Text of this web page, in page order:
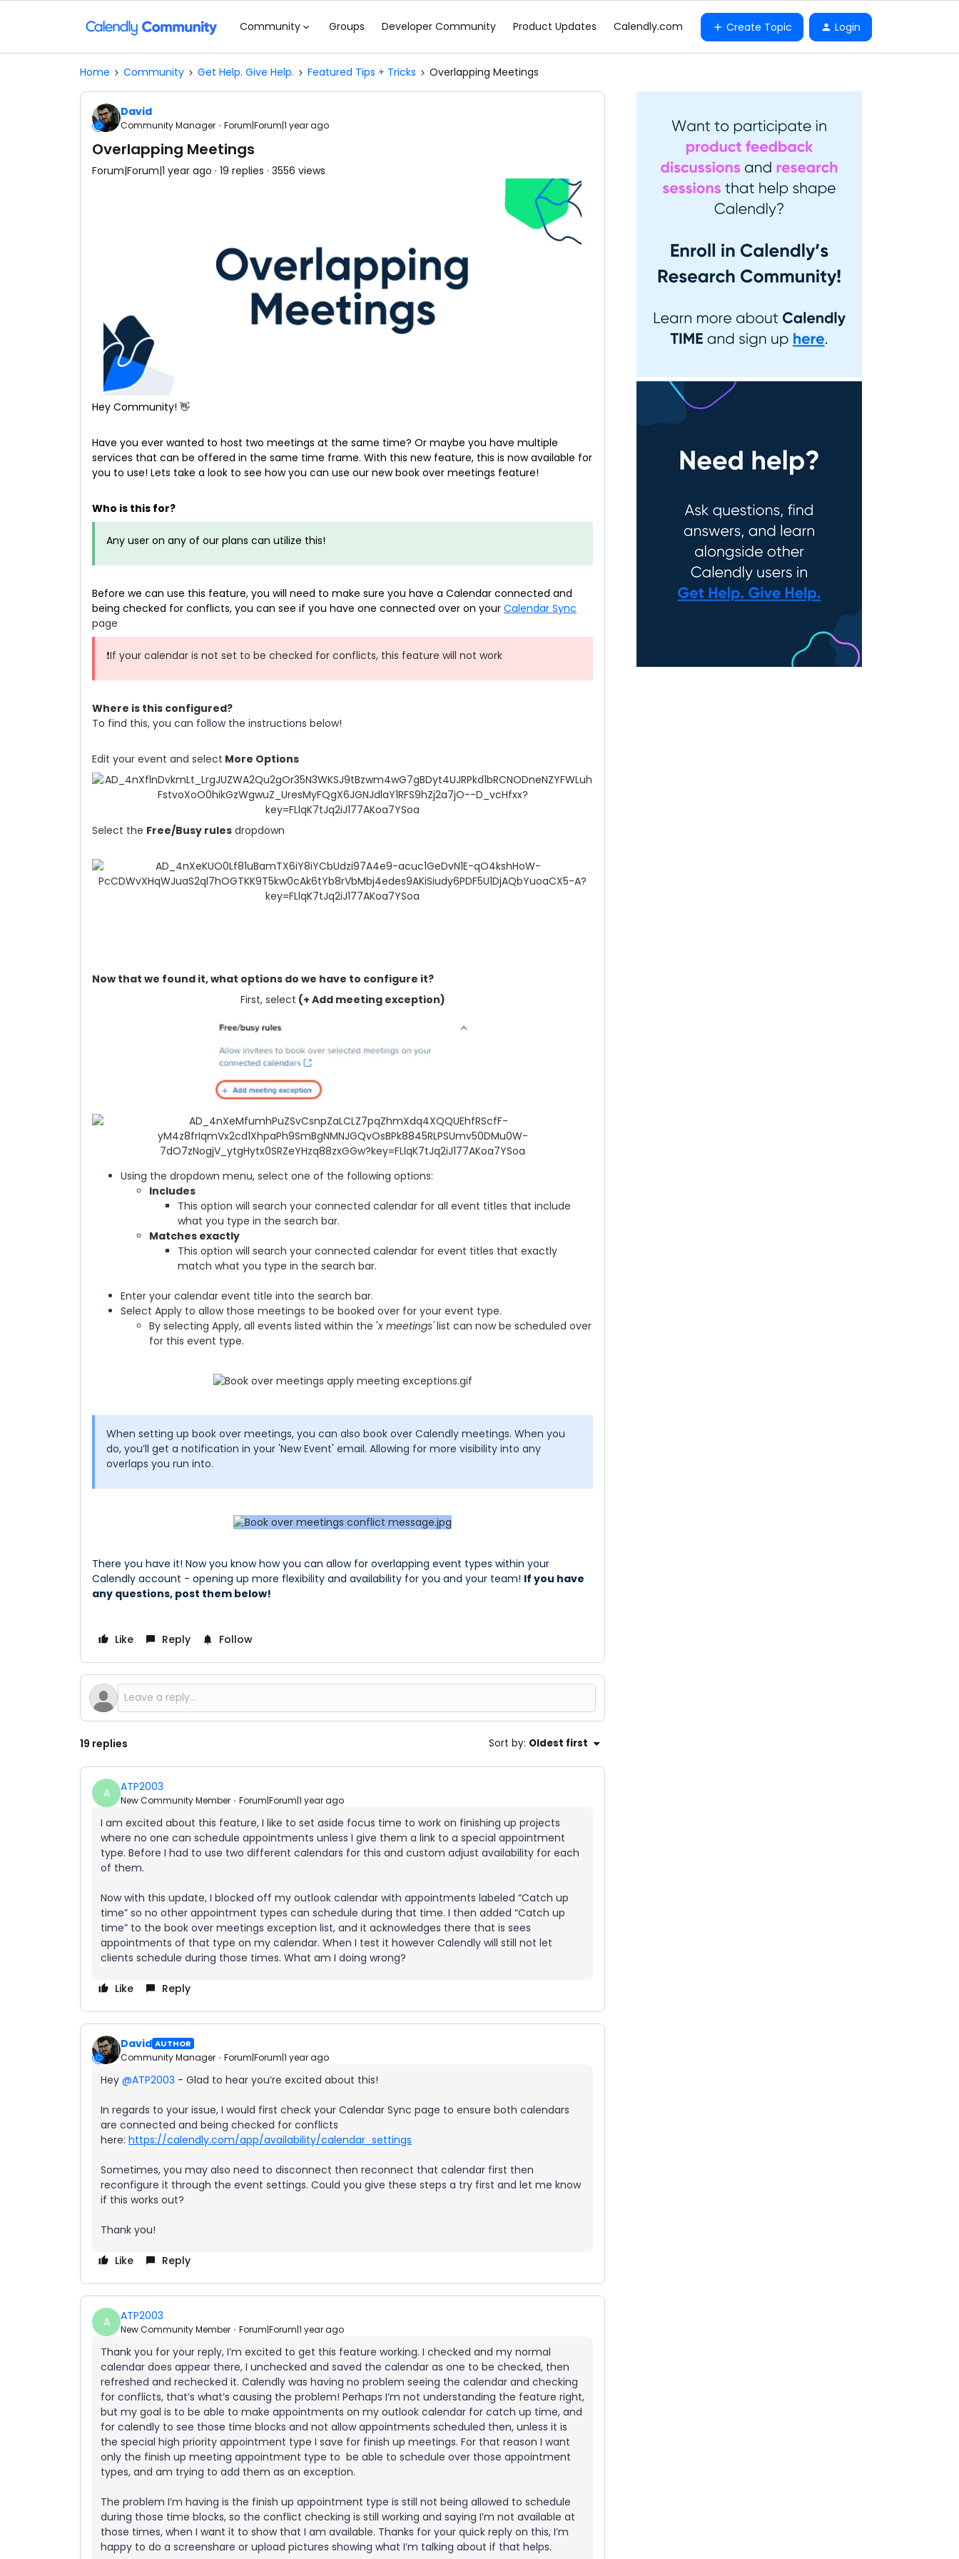
Community Groups Developer Community Product Updates Calendly.com Create Topic Login
Home Community Get Help. Give Help. Featured Tips + Tricks Overlapping Meetings
David
Community Manager Forum|Forum|1 year ago
Overlapping Meetings
Forum|Forum|1 year ago 19 replies 3556 views
Hey Community! 👋
Have you ever wanted to host two meetings at the same time? Or maybe you have multiple
services that can be offered in the same time frame. With this new feature, this is now available for
you to use! Lets take a look to see how you can use our new book over meetings feature!
Who is this for?
Any user on any of our plans can utilize this!
Before we can use this feature, you will need to make sure you have a Calendar connected and
being checked for conflicts, you can see if you have one connected over on your Calendar Sync
page
❗If your calendar is not set to be checked for conflicts, this feature will not work
Where is this configured?
To find this, you can follow the instructions below!
Edit your event and select More Options
Select the Free/Busy rules dropdown
Now that we found it, what options do we have to configure it?
First, select (+ Add meeting exception)
Using the dropdown menu, select one of the following options:
Includes
This option will search your connected calendar for all event titles that include
what you type in the search bar.
Matches exactly
This option will search your connected calendar for event titles that exactly
match what you type in the search bar.
Enter your calendar event title into the search bar.
Select Apply to allow those meetings to be booked over for your event type.
By selecting Apply, all events listed within the 'x meetings'list can now be scheduled over
for this event type.
When setting up book over meetings, you can also book over Calendly meetings. When you
do, you’ll get a notification in your 'New Event' email. Allowing for more visibility into any
overlaps you run into.
There you have it! Now you know how you can allow for overlapping event types within your
Calendly account - opening up more flexibility and availability for you and your team! If you have
any questions, post them below!
Like Reply Follow
19 replies Sort by: Oldest first
A ATP2003
New Community Member Forum|Forum|1 year ago
I am excited about this feature, I like to set aside focus time to work on finishing up projects
where no one can schedule appointments unless I give them a link to a special appointment
type. Before I had to use two different calendars for this and custom adjust availability for each
of them.
Now with this update, I blocked off my outlook calendar with appointments labeled “Catch up
time” so no other appointment types can schedule during that time. I then added “Catch up
time” to the book over meetings exception list, and it acknowledges there that is sees
appointments of that type on my calendar. When I test it however Calendly will still not let
clients schedule during those times. What am I doing wrong?
Like Reply
David AUTHOR
Community Manager Forum|Forum|1 year ago
Hey ​ @ATP2003 - Glad to hear you’re excited about this!
In regards to your issue, I would first check your Calendar Sync page to ensure both calendars
are connected and being checked for conflicts
here: https://calendly.com/app/availability/calendar_settings
Sometimes, you may also need to disconnect then reconnect that calendar first then
reconfigure it through the event settings. Could you give these steps a try first and let me know
if this works out?
Thank you!
Like Reply
A ATP2003
New Community Member Forum|Forum|1 year ago
Thank you for your reply, I’m excited to get this feature working. I checked and my normal
calendar does appear there, I unchecked and saved the calendar as one to be checked, then
refreshed and rechecked it. Calendly was having no problem seeing the calendar and checking
for conflicts, that’s what’s causing the problem! Perhaps I’m not understanding the feature right,
but my goal is to be able to make appointments on my outlook calendar for catch up time, and
for calendly to see those time blocks and not allow appointments scheduled then, unless it is
the special high priority appointment type I save for finish up meetings. For that reason I want
only the finish up meeting appointment type to be able to schedule over those appointment
types, and am trying to add them as an exception.
The problem I’m having is the finish up appointment type is still not being allowed to schedule
during those time blocks, so the conflict checking is still working and saying I’m not available at
those times, when I want it to show that I am available. Thanks for your quick reply on this, I’m
happy to do a screenshare or upload pictures showing what I’m talking about if that helps.